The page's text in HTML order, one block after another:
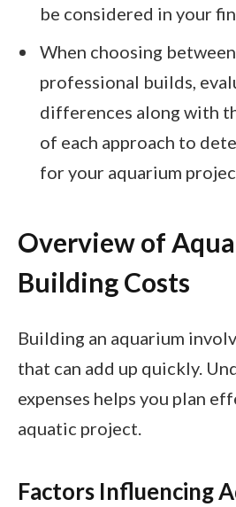
be considered in your
When choosing
professional builds,
differences along with
of each approach to
for your aquarium
Overview of
Building Costs
Building an aquarium
that can add up quickly.
expenses helps you plan
aquatic project.
Factors Influencing